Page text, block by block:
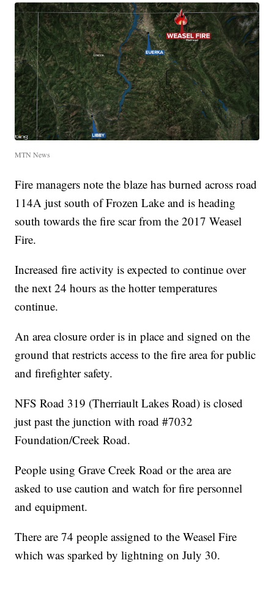
MTN News
Fire managers note the blaze has burned across road
114A just south of Frozen Lake and is heading
south towards the fire scar from the 2017 Weasel
Fire.
Increased fire activity is expected to continue over
the next 24 hours as the hotter temperatures
continue.
An area closure order is in place and signed on the
ground that restricts access to the fire area for public
and firefighter safety.
NFS Road 319 (Therriault Lakes Road) is closed
just past the junction with road #7032
Foundation/Creek Road.
People using Grave Creek Road or the area are
asked to use caution and watch for fire personnel
and equipment.
There are 74 people assigned to the Weasel Fire
which was sparked by lightning on July 30.